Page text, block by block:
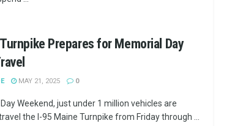
Prepares for Memorial Day
MAY 21, 2025 0
Weekend, just under 1 million vehicles are
the I-95 Maine Turnpike from Friday through ...